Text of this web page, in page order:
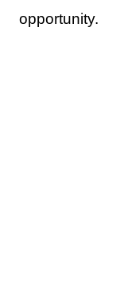
opportunity.